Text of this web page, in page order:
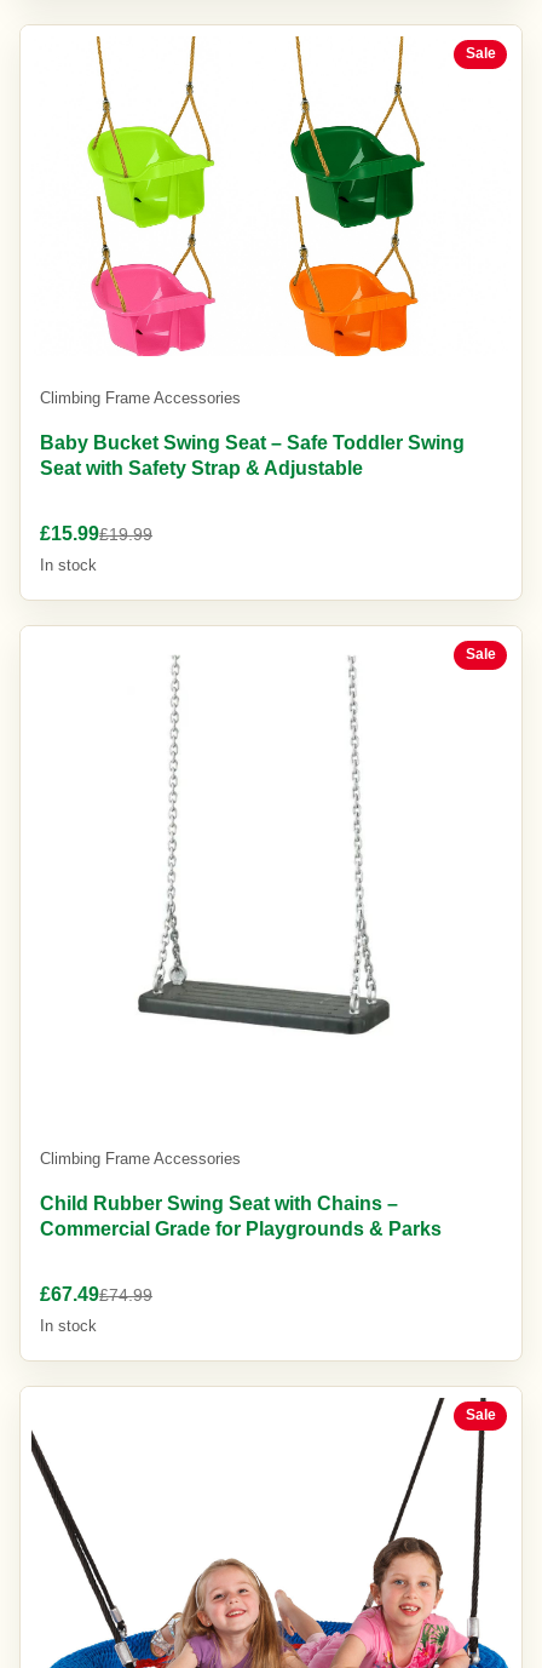
Sale
Climbing Frame Accessories
Baby Bucket Swing Seat – Safe Toddler Swing
Seat with Safety Strap & Adjustable
£15.99£19.99
In stock
Sale
Climbing Frame Accessories
Child Rubber Swing Seat with Chains –
Commercial Grade for Playgrounds & Parks
£67.49£74.99
In stock
Sale